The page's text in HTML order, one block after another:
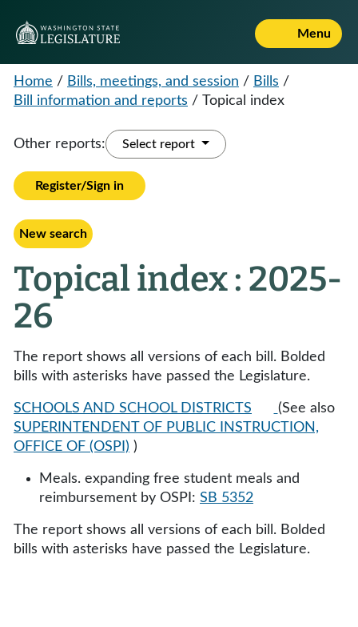
Menu
Home / Bills, meetings, and session / Bills /
Bill information and reports / Topical index
Other reports: Select report
Register/Sign in
New search
Topical index : 2025-
26
The report shows all versions of each bill. Bolded
bills with asterisks have passed the Legislature.
SCHOOLS AND SCHOOL DISTRICTS
(See also
SUPERINTENDENT OF PUBLIC INSTRUCTION,
OFFICE OF (OSPI) )
Meals. expanding free student meals and
reimbursement by OSPI: SB 5352
The report shows all versions of each bill. Bolded
bills with asterisks have passed the Legislature.